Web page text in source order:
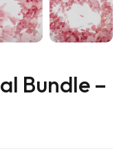
Bundle –